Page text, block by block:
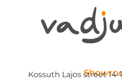
Kossuth Lajos street 14-